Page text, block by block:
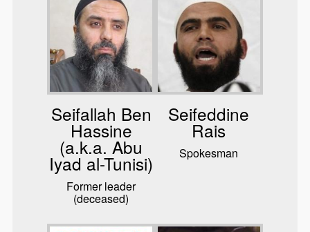
Seifallah Ben
Hassine
(a.k.a. Abu
Iyad al-Tunisi)
Former leader
(deceased)
Seifeddine
Rais
Spokesman